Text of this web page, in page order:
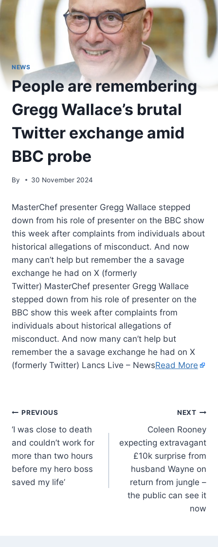
NEWS
People are remembering
Gregg Wallace’s brutal
Twitter exchange amid
BBC probe
By 30 November 2024
MasterChef presenter Gregg Wallace stepped
down from his role of presenter on the BBC show
this week after complaints from individuals about
historical allegations of misconduct. And now
many can’t help but remember the a savage
exchange he had on X (formerly
Twitter) MasterChef presenter Gregg Wallace
stepped down from his role of presenter on the
BBC show this week after complaints from
individuals about historical allegations of
misconduct. And now many can’t help but
remember the a savage exchange he had on X
(formerly Twitter) Lancs Live – NewsRead More
PREVIOUS
‘I was close to death
and couldn’t work for
more than two hours
before my hero boss
saved my life’
NEXT
Coleen Rooney
expecting extravagant
£10k surprise from
husband Wayne on
return from jungle –
the public can see it
now